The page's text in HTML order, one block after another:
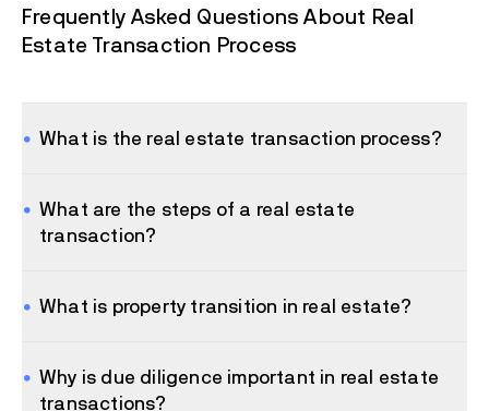
Frequently Asked Questions About Real
Estate Transaction Process
What is the real estate transaction process?
What are the steps of a real estate
transaction?
What is property transition in real estate?
Why is due diligence important in real estate
transactions?